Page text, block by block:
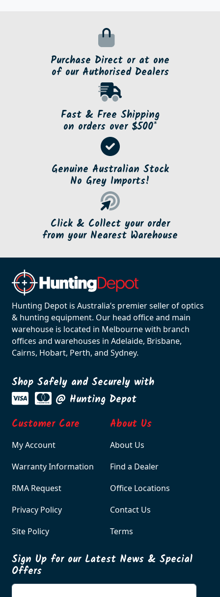
Purchase Direct or at one
of our Authorised Dealers
Fast & Free Shipping
on orders over $500*
Genuine Australian Stock
No Grey Imports!
Click & Collect your order
from your Nearest Warehouse
Hunting Depot is Australia’s premier seller of optics
& hunting equipment. Our head office and main
warehouse is located in Melbourne with branch
offices and warehouses in Adelaide, Brisbane,
Cairns, Hobart, Perth, and Sydney.
Shop Safely and Securely with
@ Hunting Depot
Customer Care
My Account
Warranty Information
RMA Request
Privacy Policy
Site Policy
About Us
About Us
Find a Dealer
Office Locations
Contact Us
Terms
Sign Up for our Latest News & Special
Offers